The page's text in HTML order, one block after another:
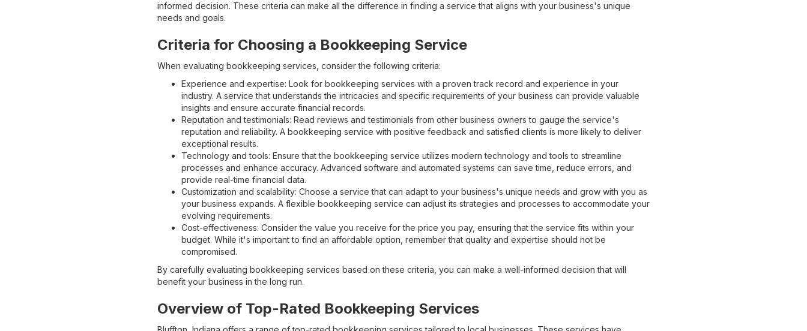
informed decision. These criteria can make all the difference in finding a service that aligns with your business's unique
needs and goals.
Criteria for Choosing a Bookkeeping Service
When evaluating bookkeeping services, consider the following criteria:
Experience and expertise: Look for bookkeeping services with a proven track record and experience in your
industry. A service that understands the intricacies and specific requirements of your business can provide valuable
insights and ensure accurate financial records.
Reputation and testimonials: Read reviews and testimonials from other business owners to gauge the service's
reputation and reliability. A bookkeeping service with positive feedback and satisfied clients is more likely to deliver
exceptional results.
Technology and tools: Ensure that the bookkeeping service utilizes modern technology and tools to streamline
processes and enhance accuracy. Advanced software and automated systems can save time, reduce errors, and
provide real-time financial data.
Customization and scalability: Choose a service that can adapt to your business's unique needs and grow with you as
your business expands. A flexible bookkeeping service can adjust its strategies and processes to accommodate your
evolving requirements.
Cost-effectiveness: Consider the value you receive for the price you pay, ensuring that the service fits within your
budget. While it's important to find an affordable option, remember that quality and expertise should not be
compromised.
By carefully evaluating bookkeeping services based on these criteria, you can make a well-informed decision that will
benefit your business in the long run.
Overview of Top-Rated Bookkeeping Services